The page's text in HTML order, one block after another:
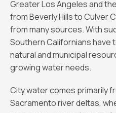
Greater Los Angeles and
from Beverly Hills to Culver
from many sources. With
Southern Californians have
natural and municipal
growing water needs.
City water comes primarily
Sacramento river deltas,